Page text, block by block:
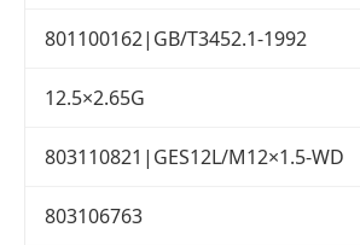
801100162|GB/T3452.1-1992
12.5×2.65G
803110821|GES12L/M12×1.5-WD
803106763